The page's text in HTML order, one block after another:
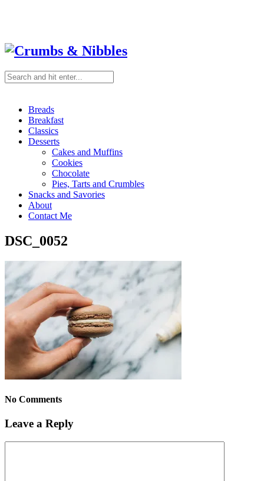
Breads
Breakfast
Classics
Desserts
Cakes and Muffins
Cookies
Chocolate
Pies, Tarts and Crumbles
Snacks and Savories
About
Contact Me
DSC_0052
No Comments
Leave a Reply